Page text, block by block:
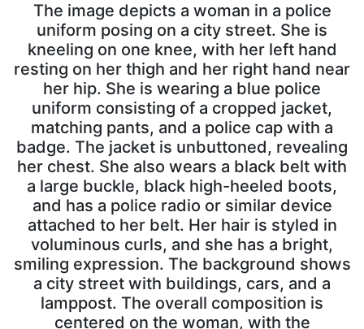
The image depicts a woman in a police
uniform posing on a city street. She is
kneeling on one knee, with her left hand
resting on her thigh and her right hand near
her hip. She is wearing a blue police
uniform consisting of a cropped jacket,
matching pants, and a police cap with a
badge. The jacket is unbuttoned, revealing
her chest. She also wears a black belt with
a large buckle, black high-heeled boots,
and has a police radio or similar device
attached to her belt. Her hair is styled in
voluminous curls, and she has a bright,
smiling expression. The background shows
a city street with buildings, cars, and a
lamppost. The overall composition is
centered on the woman, with the